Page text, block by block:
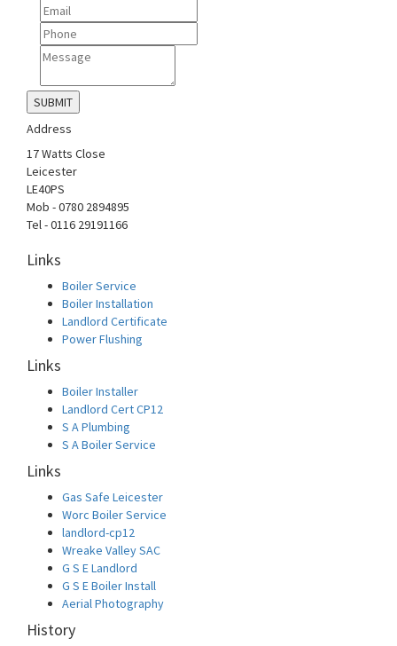
Address
17 Watts Close
Leicester
LE40PS
Mob - 0780 2894895
Tel - 0116 29191166
Links
Boiler Service
Boiler Installation
Landlord Certificate
Power Flushing
Links
Boiler Installer
Landlord Cert CP12
S A Plumbing
S A Boiler Service
Links
Gas Safe Leicester
Worc Boiler Service
landlord-cp12
Wreake Valley SAC
G S E Landlord
G S E Boiler Install
Aerial Photography
History